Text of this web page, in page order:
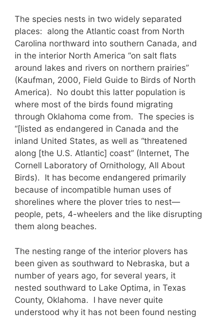
The species nests in two widely separated
places: along the Atlantic coast from North
Carolina northward into southern Canada, and
in the interior North America “on salt flats
around lakes and rivers on northern prairies”
(Kaufman, 2000, Field Guide to Birds of North
America). No doubt this latter population is
where most of the birds found migrating
through Oklahoma come from. The species is
“[listed as endangered in Canada and the
inland United States, as well as “threatened
along [the U.S. Atlantic] coast” (Internet, The
Cornell Laboratory of Ornithology, All About
Birds). It has become endangered primarily
because of incompatible human uses of
shorelines where the plover tries to nest—
people, pets, 4-wheelers and the like disrupting
them along beaches.
The nesting range of the interior plovers has
been given as southward to Nebraska, but a
number of years ago, for several years, it
nested southward to Lake Optima, in Texas
County, Oklahoma. I have never quite
understood why it has not been found nesting